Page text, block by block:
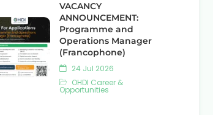
VACANCY
ANNOUNCEMENT:
Programme and
Operations Manager
(Francophone)
24 Jul 2026
OHDI Career &
Opportunities